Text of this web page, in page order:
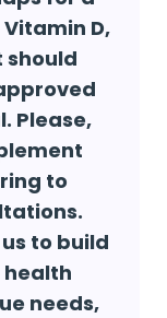
D,
should
Please,
to
to build
needs,